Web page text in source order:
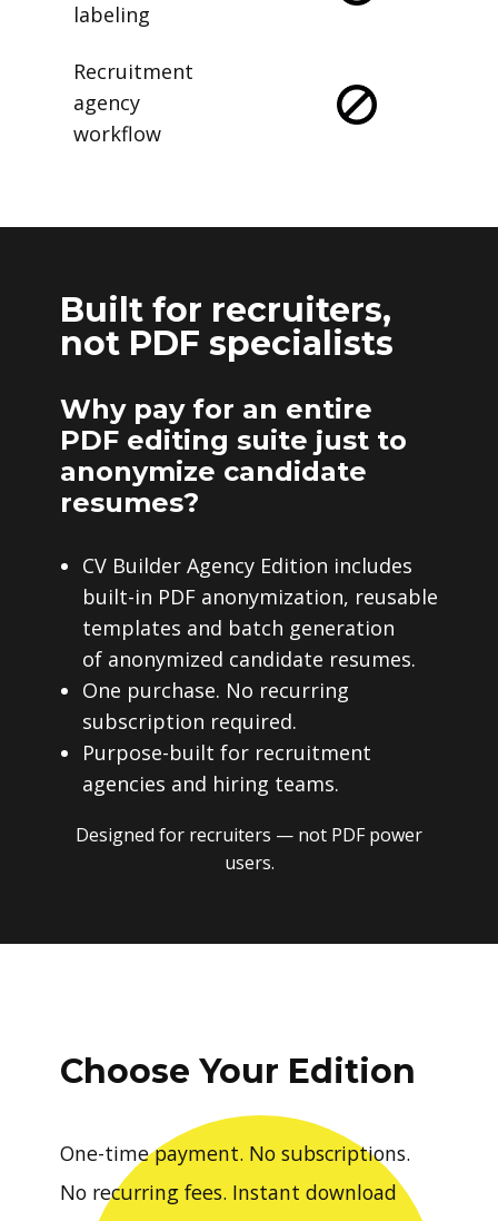
labeling
Recruitment
agency
workflow
Built for recruiters,
not PDF specialists
Why pay for an entire
PDF editing suite just to
anonymize candidate
resumes?
CV Builder Agency Edition includes
built-in PDF anonymization, reusable
templates and batch generation
of anonymized candidate resumes.
One purchase. No recurring
subscription required.
Purpose-built for recruitment
agencies and hiring teams.
Designed for recruiters — not PDF power
users.
Choose Your Edition
One-time payment. No subscriptions.
No recurring fees. Instant download